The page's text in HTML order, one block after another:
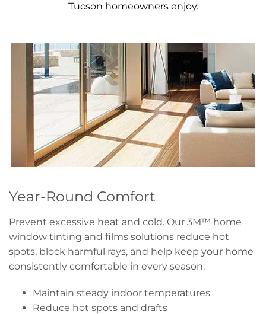
Tucson homeowners enjoy.
Year-Round Comfort
Prevent excessive heat and cold. Our 3M™ home
window tinting and films solutions reduce hot
spots, block harmful rays, and help keep your home
consistently comfortable in every season.
Maintain steady indoor temperatures
Reduce hot spots and drafts